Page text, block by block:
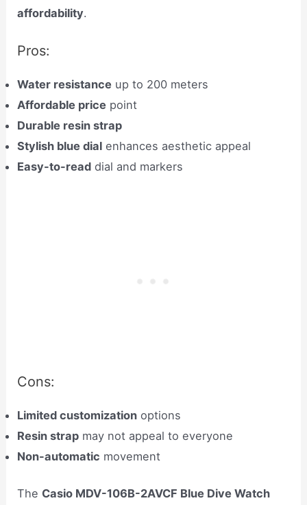
affordability.
Pros:
Water resistance up to 200 meters
Affordable price point
Durable resin strap
Stylish blue dial enhances aesthetic appeal
Easy-to-read dial and markers
Cons:
Limited customization options
Resin strap may not appeal to everyone
Non-automatic movement
The Casio MDV-106B-2AVCF Blue Dive Watch